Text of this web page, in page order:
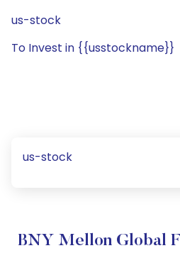
us-stock
To Invest in {{usstockname}}
us-stock
BNY Mellon Global